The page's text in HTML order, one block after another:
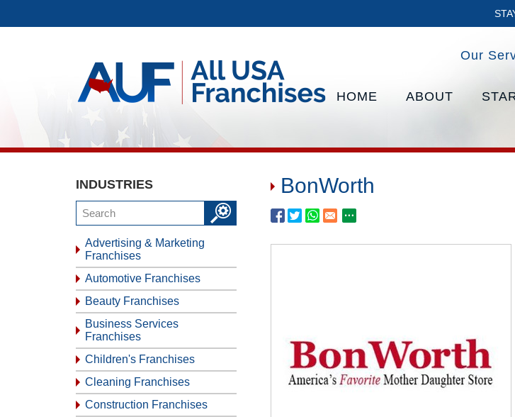
Our
HOME ABOUT
INDUSTRIES
Advertising & Marketing
Franchises
Automotive Franchises
Beauty Franchises
Business Services
Franchises
Children's Franchises
Cleaning Franchises
Construction Franchises
BonWorth